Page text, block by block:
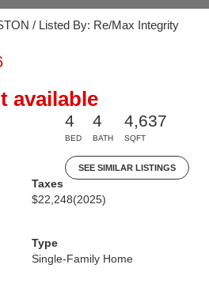
/ Listed By: Re/Max Integrity
available
4
BED
4
BATH
4,637
SQFT
SEE SIMILAR LISTINGS
Taxes
$22,248(2025)
Type
Single-Family Home